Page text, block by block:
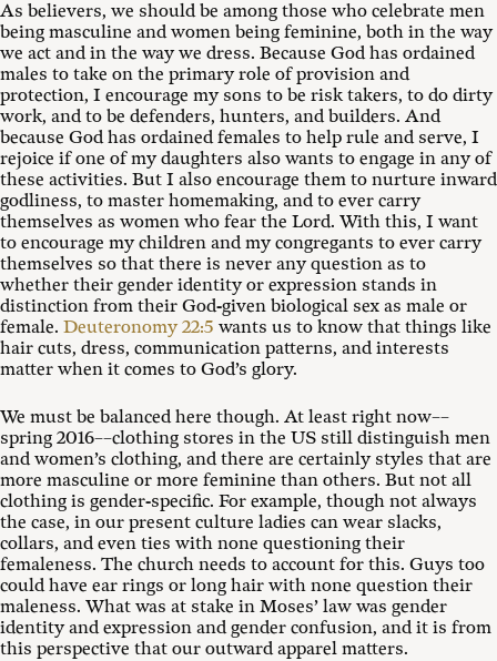
As believers, we should be among those who celebrate men
being masculine and women being feminine, both in the way
we act and in the way we dress. Because God has ordained
males to take on the primary role of provision and
protection, I encourage my sons to be risk takers, to do dirty
work, and to be defenders, hunters, and builders. And
because God has ordained females to help rule and serve, I
rejoice if one of my daughters also wants to engage in any of
these activities. But I also encourage them to nurture inward
godliness, to master homemaking, and to ever carry
themselves as women who fear the Lord. With this, I want
to encourage my children and my congregants to ever carry
themselves so that there is never any question as to
whether their gender identity or expression stands in
distinction from their God-given biological sex as male or
female. Deuteronomy 22:5 wants us to know that things like
hair cuts, dress, communication patterns, and interests
matter when it comes to God’s glory.
We must be balanced here though. At least right now––
spring 2016––clothing stores in the US still distinguish men
and women’s clothing, and there are certainly styles that are
more masculine or more feminine than others. But not all
clothing is gender-specific. For example, though not always
the case, in our present culture ladies can wear slacks,
collars, and even ties with none questioning their
femaleness. The church needs to account for this. Guys too
could have ear rings or long hair with none question their
maleness. What was at stake in Moses’ law was gender
identity and expression and gender confusion, and it is from
this perspective that our outward apparel matters.